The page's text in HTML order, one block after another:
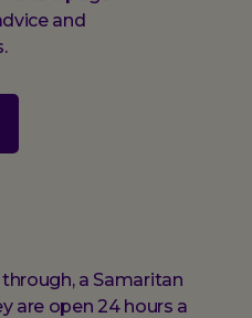
and
a Samaritan
are open 24 hours a